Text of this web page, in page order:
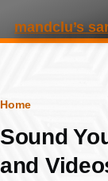
mandclu’s
Breadcrumb
Home
Sound
and